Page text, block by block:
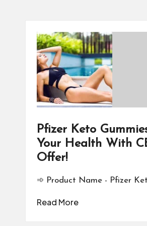
Pfizer Keto
Your Health With
Offer!
➾ Product Name - Pfizer
Read More